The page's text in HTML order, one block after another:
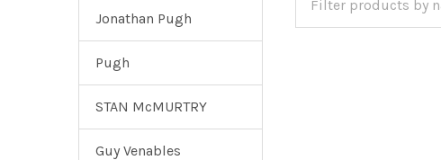
Jonathan Pugh
Pugh
STAN McMURTRY
Guy Venables